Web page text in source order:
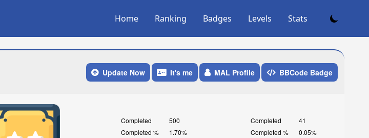
Home Ranking Badges Levels Stats
Update Now It's me MAL Profile BBCode Badge
Completed
500
Completed %
1.70%
Completed
41
Completed %
0.05%